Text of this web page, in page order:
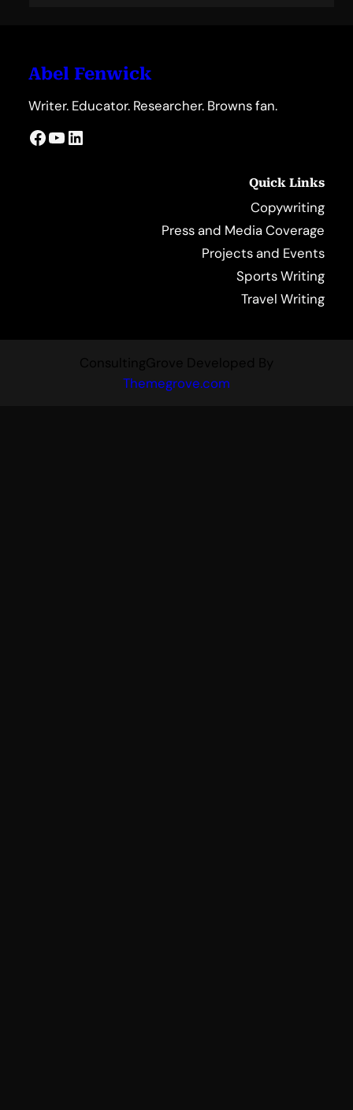
Abel Fenwick
Writer. Educator. Researcher. Browns fan.
Facebook YouTube LinkedIn
Quick Links
Copywriting
Press and Media Coverage
Projects and Events
Sports Writing
Travel Writing
Themegrove.com